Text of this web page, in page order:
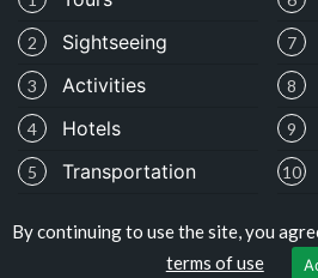
7
2 Sightseeing
3 Activities 8
4 Hotels 9
10
5 Transportation
Copyright ©
Privacy Policy
By continuing to use the site, you
terms of use